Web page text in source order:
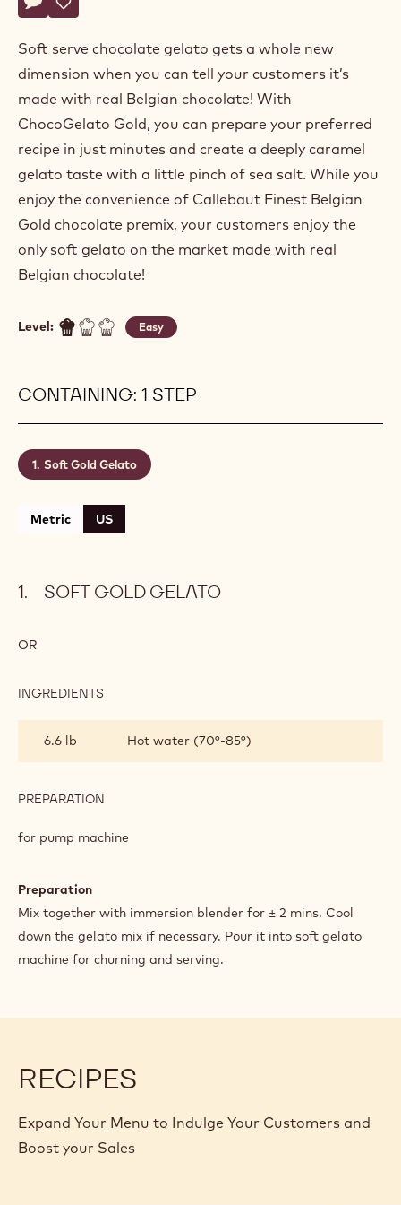
Write comment
- Soft Gold Gelato
Save
- Soft Gold Gelato
Soft serve chocolate gelato gets a whole new
dimension when you can tell your customers it’s
made with real Belgian chocolate! With
ChocoGelato Gold, you can prepare your preferred
recipe in just minutes and create a deeply caramel
gelato taste with a little pinch of sea salt. While you
enjoy the convenience of Callebaut Finest Belgian
Gold chocolate premix, your customers enjoy the
only soft gelato on the market made with real
Belgian chocolate!
Level: Easy
CONTAINING: 1 STEP
Soft Gold Gelato
Metric US
SOFT GOLD GELATO
OR
INGREDIENTS
GELATO
6.6 lb Hot water (70°-85°)
PREPARATION
GOLD
for pump machine
Preparation
Mix together with immersion blender for ± 2 mins. Cool
down the gelato mix if necessary. Pour it into soft gelato
machine for churning and serving.
RECIPES
Expand Your Menu to Indulge Your Customers and
Boost your Sales